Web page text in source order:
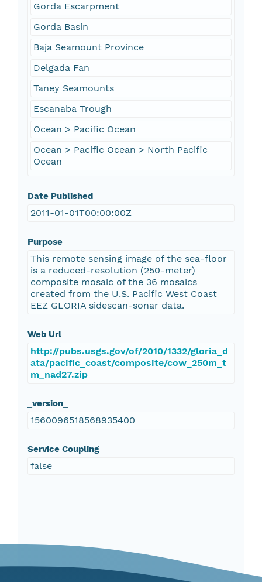
Gorda Escarpment
Gorda Basin
Baja Seamount Province
Delgada Fan
Taney Seamounts
Escanaba Trough
Ocean > Pacific Ocean
Ocean > Pacific Ocean > North Pacific
Ocean
Date Published
2011-01-01T00:00:00Z
Purpose
This remote sensing image of the sea-floor
is a reduced-resolution (250-meter)
composite mosaic of the 36 mosaics
created from the U.S. Pacific West Coast
EEZ GLORIA sidescan-sonar data.
Web Url
http://pubs.usgs.gov/of/2010/1332/gloria_d
ata/pacific_coast/composite/cow_250m_t
m_nad27.zip
_version_
1560096518568935400
Service Coupling
false